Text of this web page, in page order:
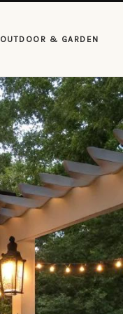
OUTDOOR & GARDEN